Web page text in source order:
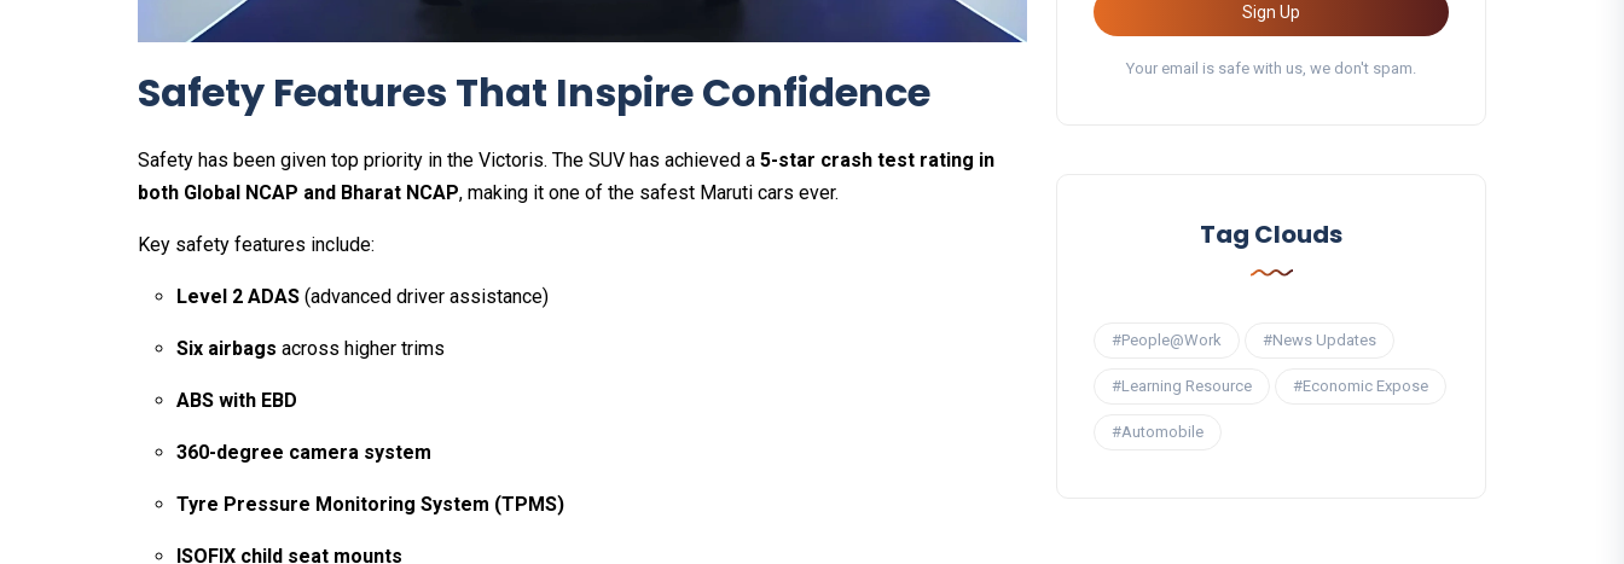
Safety Features That Inspire Confidence
Safety has been given top priority in the Victoris. The SUV has achieved a 5-star crash test rating in
both Global NCAP and Bharat NCAP, making it one of the safest Maruti cars ever.
Key safety features include:
Level 2 ADAS (advanced driver assistance)
Six airbags across higher trims
ABS with EBD
360-degree camera system
Tyre Pressure Monitoring System (TPMS)
ISOFIX child seat mounts
Sign Up
Your email is safe with us, we don't spam.
Tag Clouds
#People@Work #News Updates
#Learning Resource #Economic Expose
#Automobile